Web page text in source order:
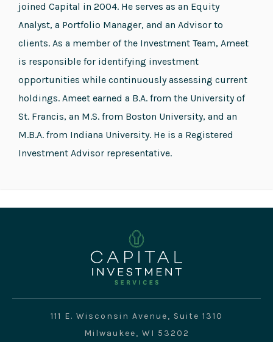
joined Capital in 2004. He serves as an Equity
Analyst, a Portfolio Manager, and an Advisor to
clients. As a member of the Investment Team, Ameet
is responsible for identifying investment
opportunities while continuously assessing current
holdings. Ameet earned a B.A. from the University of
St. Francis, an M.S. from Boston University, and an
M.B.A. from Indiana University. He is a Registered
Investment Advisor representative.
111 E. Wisconsin Avenue, Suite 1310
Milwaukee, WI 53202